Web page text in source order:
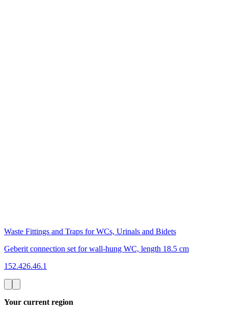
Waste Fittings and Traps for WCs, Urinals and Bidets
Geberit connection set for wall-hung WC, length 18.5 cm
152.426.46.1
Your current region